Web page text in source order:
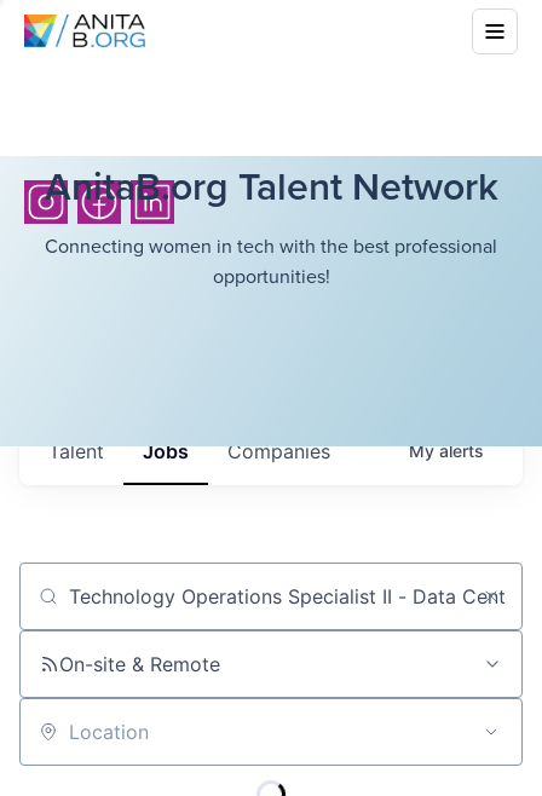
AnitaB.org Talent Network
Connecting women in tech with the best professional
opportunities!
Jobs Companies
Talent Myalerts
Job title, company or keyword
On-site & Remote
Location